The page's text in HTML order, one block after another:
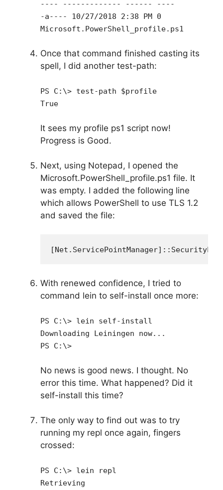
---- ------------- ------ ----
-a---- 10/27/2018 2:38 PM 0
Microsoft.PowerShell_profile.ps1
Once that command finished casting its
spell, I did another test-path:
PS C:\> test-path $profile
True
It sees my profile ps1 script now!
Progress is Good.
Next, using Notepad, I opened the
Microsoft.PowerShell_profile.ps1 file. It
was empty. I added the following line
which allows PowerShell to use TLS 1.2
and saved the file:
With renewed confidence, I tried to
command lein to self-install once more:
PS C:\> lein self-install
Downloading Leiningen now...
PS C:\>
No news is good news. I thought. No
error this time. What happened? Did it
self-install this time?
The only way to find out was to try
running my repl once again, fingers
crossed:
PS C:\> lein repl
Retrieving